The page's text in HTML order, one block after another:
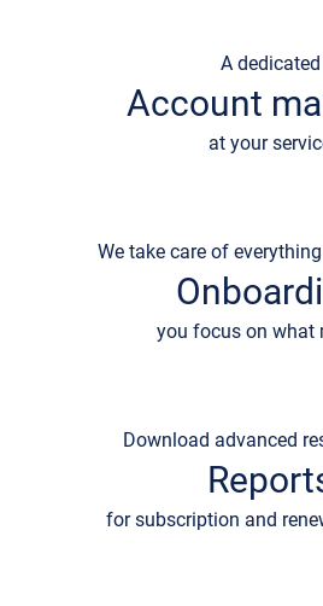
A dedicated
Account
at your
We take care of
you focus on what
Download advanced
for subscription and